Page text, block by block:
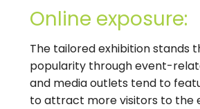
Online exposure:
The tailored exhibition stands
popularity through event-
and media outlets tend to
to attract more visitors to the